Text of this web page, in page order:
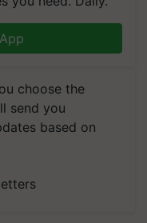
choose the
send you
based on